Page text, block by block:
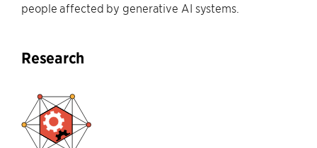
people affected by generative AI systems.
Research